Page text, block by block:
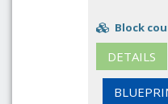
Block
DETAILS